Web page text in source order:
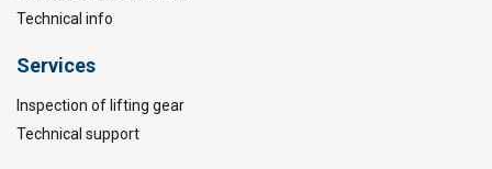
Technical info
Services
Inspection of lifting gear
Technical support